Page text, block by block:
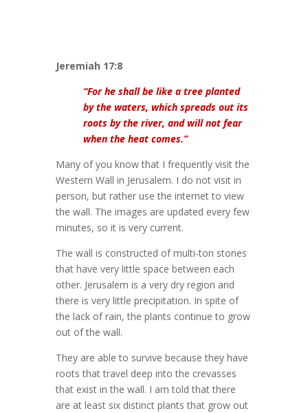
Jeremiah 17:8
“For he shall be like a tree planted
by the waters, which spreads out its
roots by the river, and will not fear
when the heat comes.”
Many of you know that I frequently visit the
Western Wall in Jerusalem. I do not visit in
person, but rather use the internet to view
the wall. The images are updated every few
minutes, so it is very current.
The wall is constructed of multi-ton stones
that have very little space between each
other. Jerusalem is a very dry region and
there is very little precipitation. In spite of
the lack of rain, the plants continue to grow
out of the wall.
They are able to survive because they have
roots that travel deep into the crevasses
that exist in the wall. I am told that there
are at least six distinct plants that grow out